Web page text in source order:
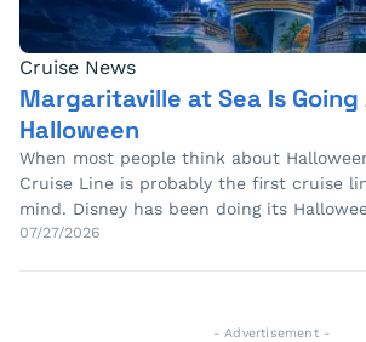
Cruise News
Margaritaville at Sea Is Going
Halloween
When most people think about
Cruise Line is probably the first cruise
mind. Disney has been doing its
07/27/2026
- Advertisement -